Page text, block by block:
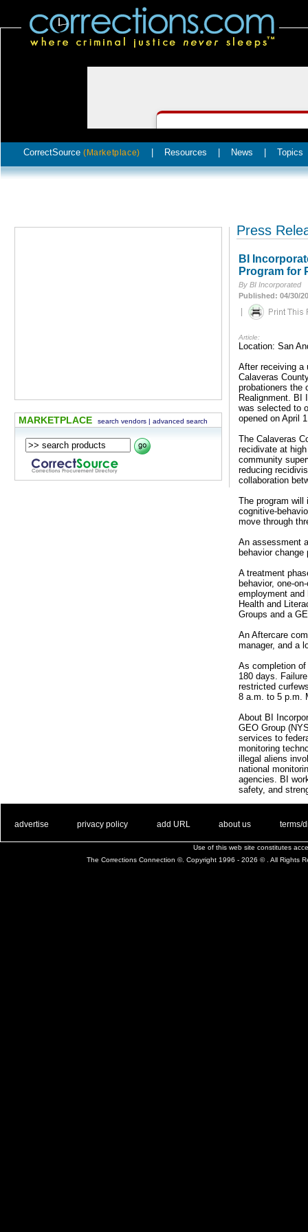
CorrectSource (Marketplace) Resources News Topics
MARKETPLACE search vendors | advanced search
Press
BI
Program for
By BI Incorporated
Published: 04/30/
|
Article:
Location: San
After receiving a
Calaveras
probationers the
Realignment. BI
was selected to
opened on April
The Calaveras
recidivate at
community
reducing
collaboration
The program will
cognitive-
move through
An assessment
behavior
A treatment
behavior, one-
employment and
Health and
Groups and a
An Aftercare
manager, and a
As completion
180 days.
restricted
8 a.m. to 5 p.m.
About BI
GEO Group
services to
monitoring
illegal aliens
national
agencies. BI
safety, and
advertise privacy policy add URL about us terms/
Use of this web site constitutes
The Corrections Connection ©. Copyright 1996 - 2026 © . All Rights